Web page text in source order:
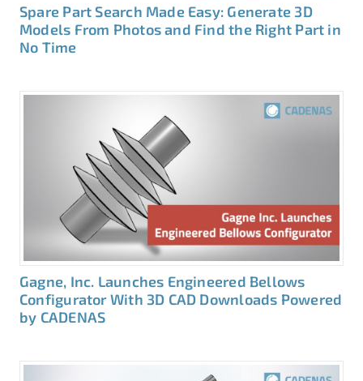
Spare Part Search Made Easy: Generate 3D
Models From Photos and Find the Right Part in
No Time
Gagne, Inc. Launches Engineered Bellows
Configurator With 3D CAD Downloads Powered
by CADENAS